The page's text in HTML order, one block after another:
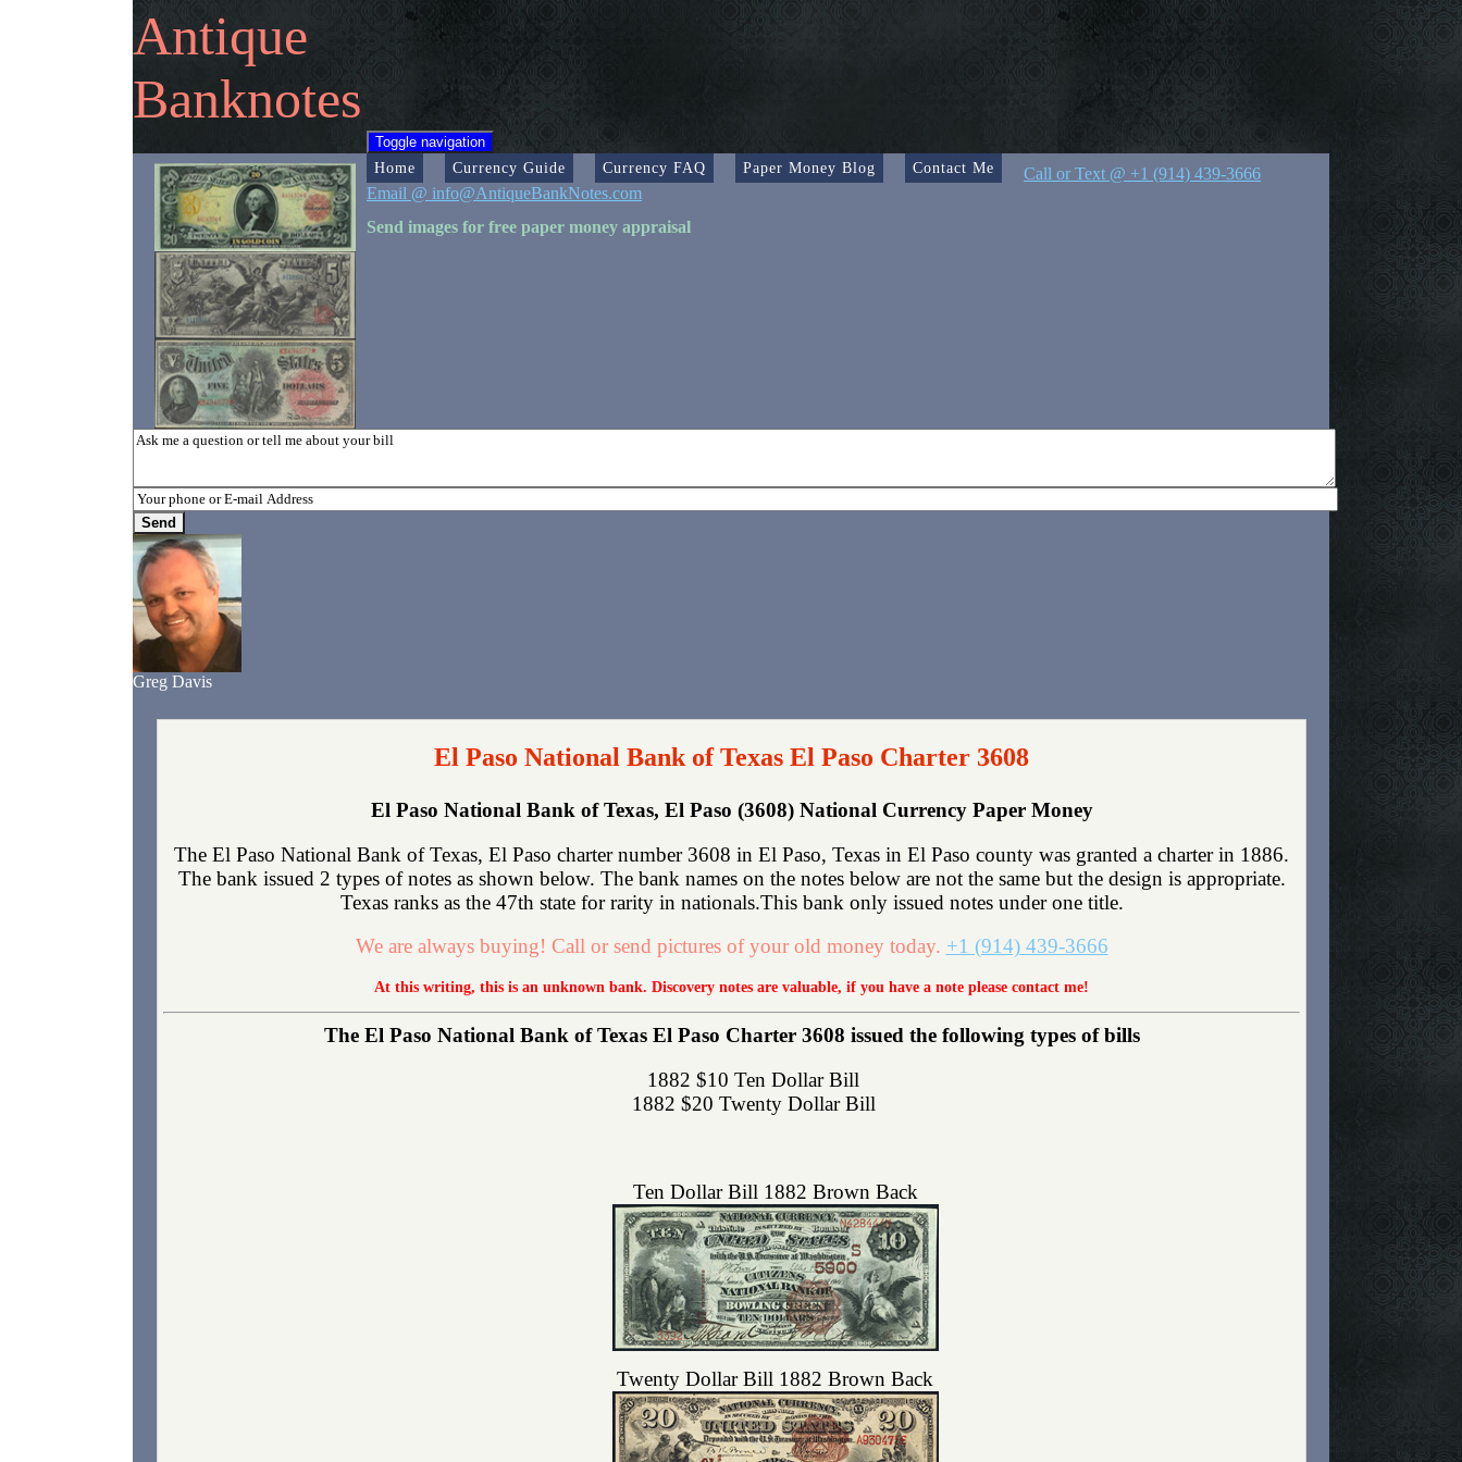
Antique
Banknotes
Toggle navigation
Home Currency Guide Currency FAQ Paper Money Blog Contact Me
Call or Text @ +1 (914) 439-3666
Email @ info@AntiqueBankNotes.com
Send images for free paper money appraisal
Greg Davis
El Paso National Bank of Texas El Paso Charter 3608
El Paso National Bank of Texas, El Paso (3608) National Currency Paper Money
The El Paso National Bank of Texas, El Paso charter number 3608 in El Paso, Texas in El Paso county was granted a charter in 1886.
The bank issued 2 types of notes as shown below. The bank names on the notes below are not the same but the design is appropriate.
Texas ranks as the 47th state for rarity in nationals.This bank only issued notes under one title.
We are always buying! Call or send pictures of your old money today. +1 (914) 439-3666
At this writing, this is an unknown bank. Discovery notes are valuable, if you have a note please contact me!
The El Paso National Bank of Texas El Paso Charter 3608 issued the following types of bills
1882 $10 Ten Dollar Bill
1882 $20 Twenty Dollar Bill
Ten Dollar Bill 1882 Brown Back
Twenty Dollar Bill 1882 Brown Back